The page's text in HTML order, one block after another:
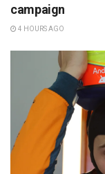
campaign
4 HOURS AGO